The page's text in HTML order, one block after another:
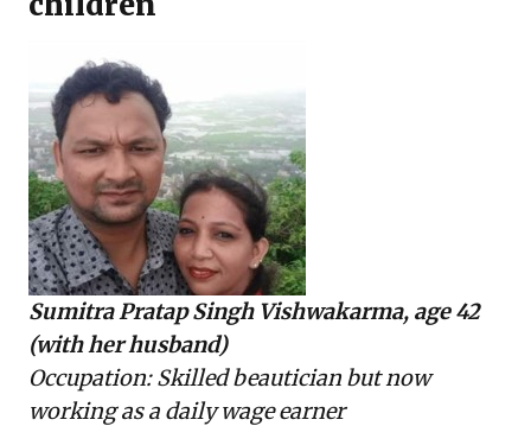
Sumitra Pratap Singh Vishwakarma, age 42
(with her husband)
Occupation: Skilled beautician but now
working as a daily wage earner